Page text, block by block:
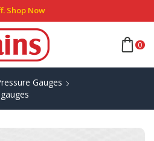
. Shop Now
0
Gauges